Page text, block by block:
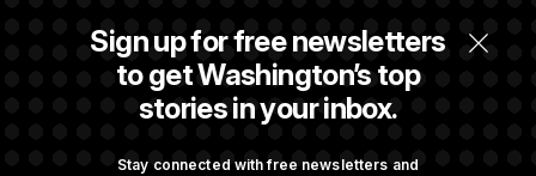
Sign up for free newsletters
to get Washington’s top
stories in your inbox.
Stay connected with free newsletters and
Senate Doesn’t Vote on College Sports Bill
Before Recess
Avoid October Shutdown